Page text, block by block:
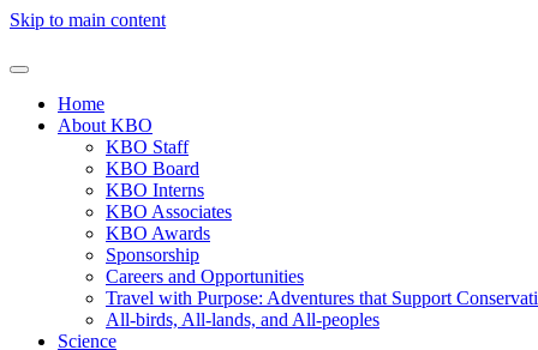
Skip to main content
Home
About KBO
KBO Staff
KBO Board
KBO Interns
KBO Associates
KBO Awards
Sponsorship
Careers and Opportunities
Travel with Purpose: Adventures that Support
All-birds, All-lands, and All-peoples
Science